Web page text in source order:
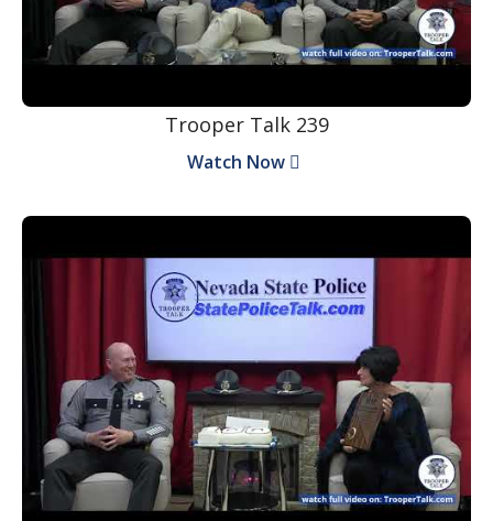
Trooper Talk 239
Watch Now